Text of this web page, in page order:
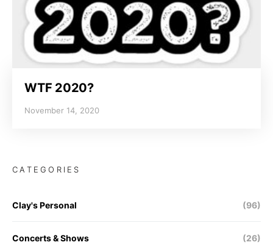
WTF 2020?
November 14, 2020
CATEGORIES
Clay's Personal (96)
Concerts & Shows (26)